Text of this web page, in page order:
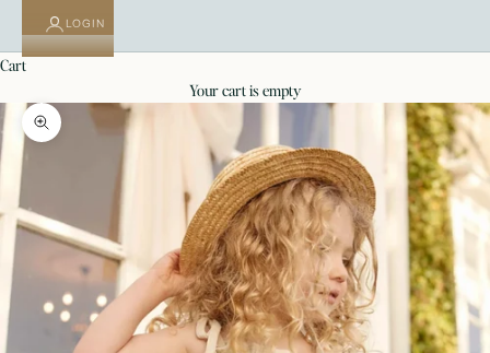
LOGIN
cart
your cart is empty
Zoom picture